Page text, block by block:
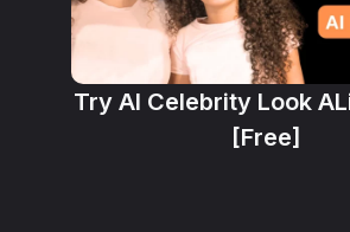
Try AI Celebrity Look
[Free]